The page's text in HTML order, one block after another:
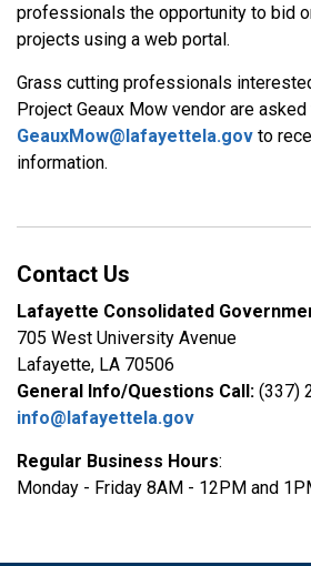
professionals the opportunity to bid
projects using a web portal.
Grass cutting professionals
Project Geaux Mow vendor are
GeauxMow@lafayettela.gov to
information.
Contact Us
Lafayette Consolidated
705 West University Avenue
Lafayette, LA 70506
General Info/Questions Call: (337)
info@lafayettela.gov
Regular Business Hours:
Monday - Friday 8AM - 12PM and